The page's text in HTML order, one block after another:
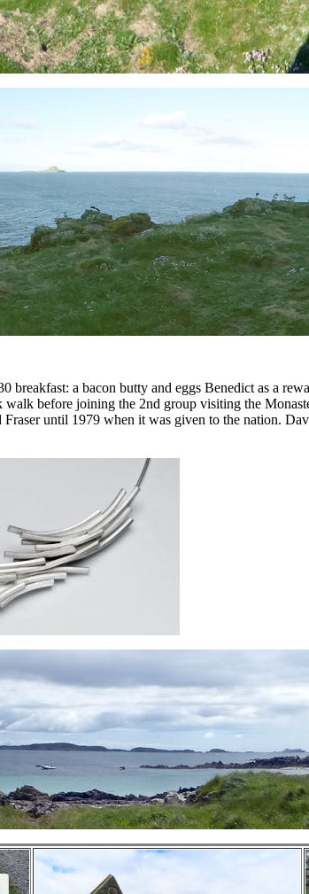
a bacon butty and eggs Benedict as a
walk before joining the 2nd group visiting the
until 1979 when it was given to the nation.